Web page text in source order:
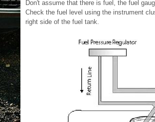
Don't assume that there is fuel, the fuel
Check the fuel level using the instrument
right side of the fuel tank.